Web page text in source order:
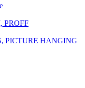
PROFF
PICTURE HANGING